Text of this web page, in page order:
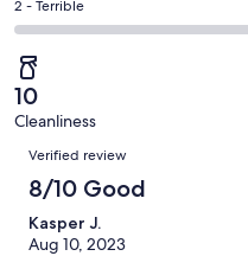
of
57
reviews
out
57
reviews
Okay.
0
out
of
57
reviews
-
0
out
of
Rating
2
-
Terrible.
0
out
of
57
reviews
2 - Terrible
10
Cleanliness
Reviews
Verified review
8/10 Good
Kasper J.
Aug 10, 2023